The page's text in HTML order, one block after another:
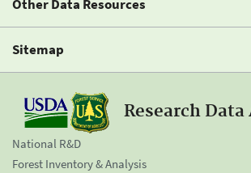
Other Data Resources
Sitemap
Research
National R&D
Forest Inventory & Analysis